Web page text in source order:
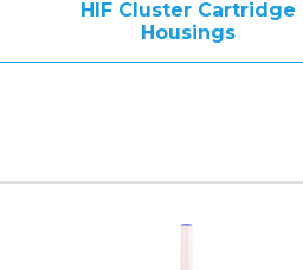
HIF Cluster Cartridge
Housings